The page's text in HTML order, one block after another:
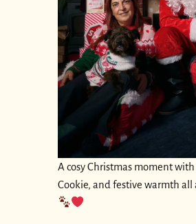
A cosy Christmas moment with
Cookie, and festive warmth all